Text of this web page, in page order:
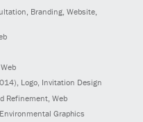
Branding, Website,
, Logo, Invitation Design
Refinement, Web
Environmental Graphics